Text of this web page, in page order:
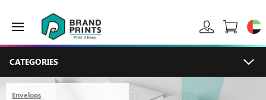
CATEGORIES
Envelops